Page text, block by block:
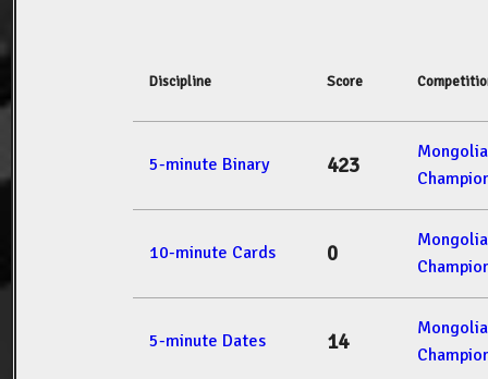
Discipline Score
5-minute Binary 423
10-minute Cards 0
5-minute Dates 14